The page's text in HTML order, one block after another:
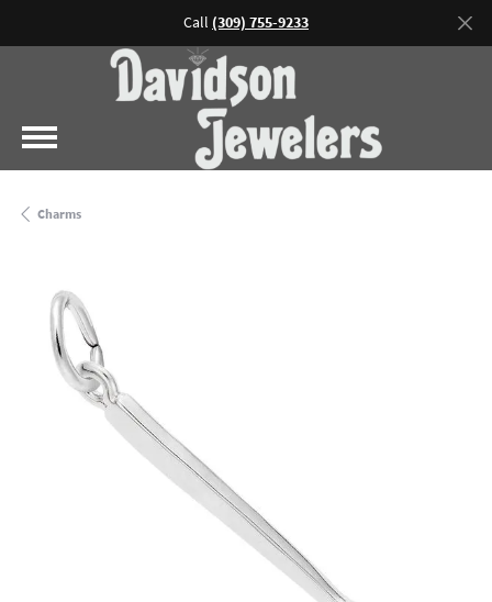
Call (309) 755-9233
Charms